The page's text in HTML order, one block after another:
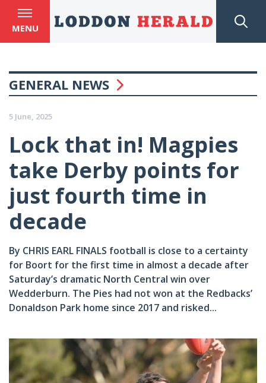
MENU
GENERAL NEWS
5 June, 2025
Lock that in! Magpies
take Derby points for
just fourth time in
decade
By CHRIS EARL FINALS football is close to a certainty
for Boort for the first time in almost a decade after
Saturday’s dramatic North Central win over
Wedderburn. The Pies had not won at the Redbacks’
Donaldson Park home since 2017 and risked...